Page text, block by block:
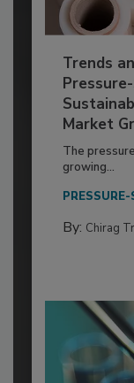
Trends
Market
The
growing...
By: Chirag